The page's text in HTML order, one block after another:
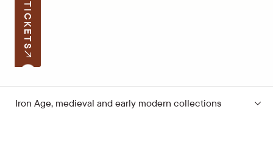
TICKETS
Iron Age, medieval and early modern collections